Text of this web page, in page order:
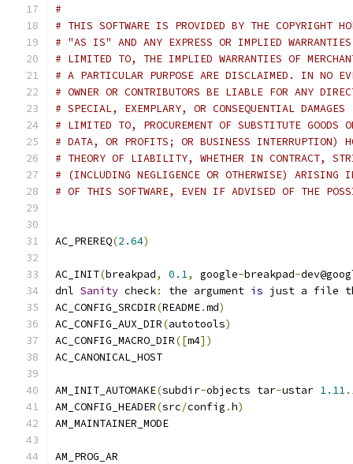
#
# THIS SOFTWARE IS PROVIDED BY THE COPYRIGHT
# "AS IS" AND ANY EXPRESS OR IMPLIED
# LIMITED TO, THE IMPLIED WARRANTIES OF
# A PARTICULAR PURPOSE ARE DISCLAIMED. IN NO
# OWNER OR CONTRIBUTORS BE LIABLE FOR ANY
# SPECIAL, EXEMPLARY, OR CONSEQUENTIAL
# LIMITED TO, PROCUREMENT OF SUBSTITUTE GOODS
# DATA, OR PROFITS; OR BUSINESS INTERRUPTION)
# THEORY OF LIABILITY, WHETHER IN CONTRACT,
# (INCLUDING NEGLIGENCE OR OTHERWISE) ARISING
# OF THIS SOFTWARE, EVEN IF ADVISED OF THE
AC_PREREQ(2.64)
AC_INIT(breakpad, 0.1, google-breakpad-
dnl Sanity check: the argument is just a file
AC_CONFIG_SRCDIR(README.md)
AC_CONFIG_AUX_DIR(autotools)
AC_CONFIG_MACRO_DIR([m4])
AC_CANONICAL_HOST
AM_INIT_AUTOMAKE(subdir-objects tar-ustar 1.11.
AM_CONFIG_HEADER(src/config .h)
AM_MAINTAINER_MODE
AM_PROG_AR